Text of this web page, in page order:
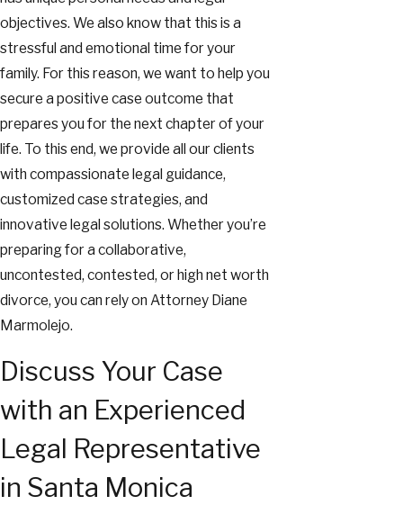
objectives. We also know that this is a
stressful and emotional time for your
family. For this reason, we want to help you
secure a positive case outcome that
prepares you for the next chapter of your
life. To this end, we provide all our clients
with compassionate legal guidance,
customized case strategies, and
innovative legal solutions. Whether you’re
preparing for a collaborative,
uncontested, contested, or high net worth
divorce, you can rely on Attorney Diane
Marmolejo.
Discuss Your Case
with an Experienced
Legal Representative
in Santa Monica